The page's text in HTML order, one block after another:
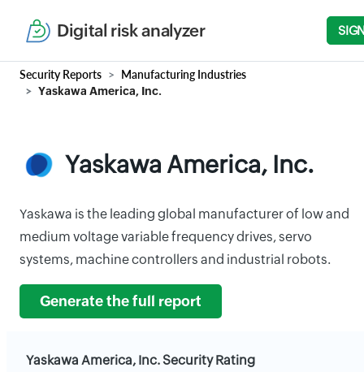
Digital risk analyzer
Security Reports Manufacturing Industries
Yaskawa America, Inc.
Yaskawa America, Inc.
Yaskawa is the leading global manufacturer of low and
medium voltage variable frequency drives, servo
systems, machine controllers and industrial robots.
Generate the full report
Yaskawa America, Inc. Security Rating